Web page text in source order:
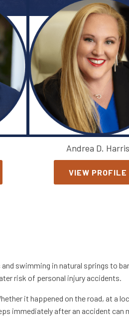
Andrea D. Harris
VIEW PROFILE
swimming in natural springs to
risk of personal injury accidents.
it happened on the road, at a
immediately after an accident can